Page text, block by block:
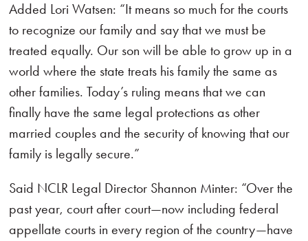
Added Lori Watsen: “It means so much for the courts
to recognize our family and say that we must be
treated equally. Our son will be able to grow up in a
world where the state treats his family the same as
other families. Today’s ruling means that we can
finally have the same legal protections as other
married couples and the security of knowing that our
family is legally secure.”
Said NCLR Legal Director Shannon Minter: “Over the
past year, court after court—now including federal
appellate courts in every region of the country—have